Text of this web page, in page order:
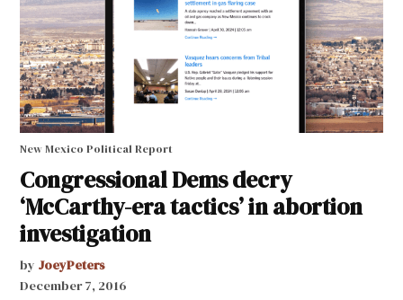
New Mexico Political Report
Congressional Dems decry
‘McCarthy-era tactics’ in abortion
investigation
by JoeyPeters
December 7, 2016